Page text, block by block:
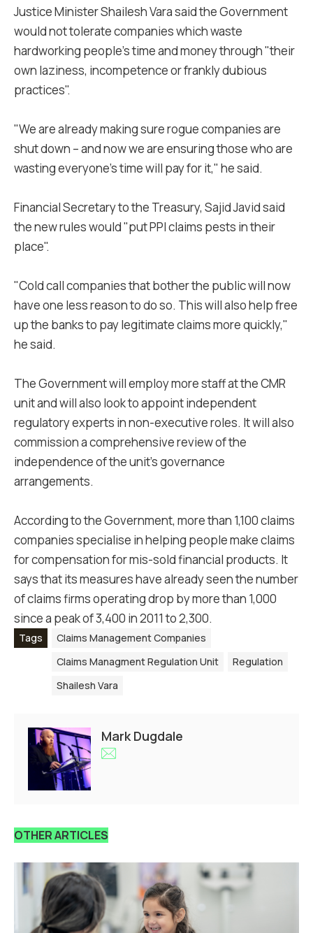
Justice Minister Shailesh Vara said the Government
would not tolerate companies which waste
hardworking people’s time and money through "their
own laziness, incompetence or frankly dubious
practices".
"We are already making sure rogue companies are
shut down – and now we are ensuring those who are
wasting everyone’s time will pay for it," he said.
Financial Secretary to the Treasury, Sajid Javid said
the new rules would "put PPI claims pests in their
place".
"Cold call companies that bother the public will now
have one less reason to do so. This will also help free
up the banks to pay legitimate claims more quickly,"
he said.
The Government will employ more staff at the CMR
unit and will also look to appoint independent
regulatory experts in non-executive roles. It will also
commission a comprehensive review of the
independence of the unit's governance
arrangements.
According to the Government, more than 1,100 claims
companies specialise in helping people make claims
for compensation for mis-sold financial products. It
says that its measures have already seen the number
of claims firms operating drop by more than 1,000
since a peak of 3,400 in 2011 to 2,300.
Tags
Claims Management Companies
Claims Managment Regulation Unit
Regulation
Shailesh Vara
Mark Dugdale
OTHER ARTICLES